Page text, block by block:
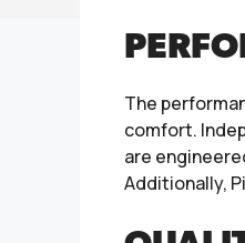
The
comfort.
are
Additionally,